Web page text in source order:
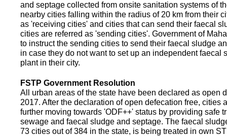
and septage collected from onsite sanitation systems of
nearby cities falling within the radius of 20 km from their
as 'receiving cities' and cities that can send their faecal
cities are referred as 'sending cities'. Government of
to instruct the sending cities to send their faecal sludge
in case they do not want to set up an independent faecal
plant in their city.
FSTP Government Resolution
All urban areas of the state have been declared as open
2017. After the declaration of open defecation free, cities
further moving towards 'ODF++' status by providing safe
sewage and faecal sludge and septage. The faecal
73 cities out of 384 in the state, is being treated in own